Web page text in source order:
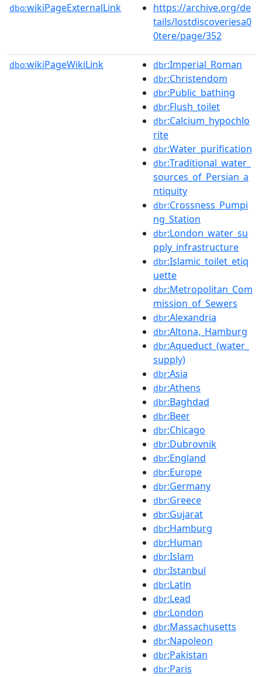
dbo:wikiPageExternalLink
https://archive.org/de
tails/lostdiscoveriesa0
0tere/page/352
dbo:wikiPageWikiLink dbr:Imperial_Roman
dbr:Christendom
dbr:Public_bathing
dbr:Flush_toilet
dbr:Calcium_hypochlo
rite
dbr:Water_purification
dbr:Traditional_water_
sources_of_Persian_a
ntiquity
dbr:Crossness_Pumpi
ng_Station
dbr:London_water_su
pply_infrastructure
dbr:Islamic_toilet_etiq
uette
dbr:Metropolitan_Com
mission_of_Sewers
dbr:Alexandria
dbr:Altona,_Hamburg
dbr:Aqueduct_(water_
supply)
dbr:Asia
dbr:Athens
dbr:Baghdad
dbr:Beer
dbr:Chicago
dbr:Dubrovnik
dbr:England
dbr:Europe
dbr:Germany
dbr:Greece
dbr:Gujarat
dbr:Hamburg
dbr:Human
dbr:Islam
dbr:Istanbul
dbr:Latin
dbr:Lead
dbr:London
dbr:Massachusetts
dbr:Napoleon
dbr:Pakistan
dbr:Paris